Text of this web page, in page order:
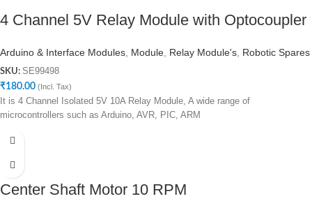
4 Channel 5V Relay Module with Optocoupler
Arduino & Interface Modules, Module, Relay Module's, Robotic Spares
SKU: SE99498
₹180.00 (Incl. Tax)
It is 4 Channel Isolated 5V 10A Relay Module, A wide range of
microcontrollers such as Arduino, AVR, PIC, ARM
Center Shaft Motor 10 RPM